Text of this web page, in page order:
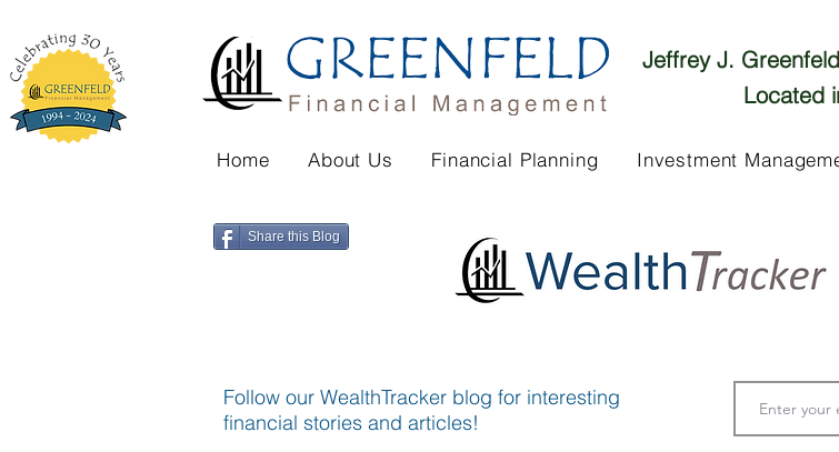
Jeffrey J.
Located
Home About Us Financial Planning Investment
Share this Blog
Follow our WealthTracker blog for interesting
financial stories and articles!